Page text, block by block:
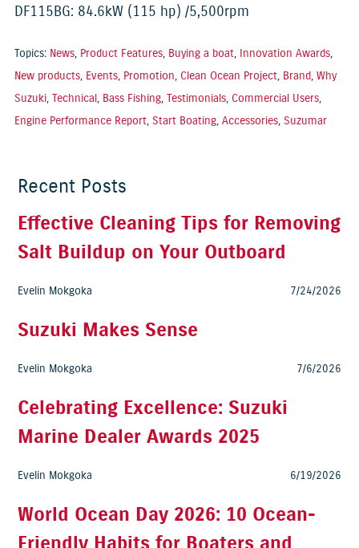
DF115BG: 84.6kW (115 hp) /5,500rpm
Topics: News, Product Features, Buying a boat, Innovation Awards,
New products, Events, Promotion, Clean Ocean Project, Brand, Why
Suzuki, Technical, Bass Fishing, Testimonials, Commercial Users,
Engine Performance Report, Start Boating, Accessories, Suzumar
Recent Posts
Effective Cleaning Tips for Removing
Salt Buildup on Your Outboard
Evelin Mokgoka 7/24/2026
Suzuki Makes Sense
Evelin Mokgoka 7/6/2026
Celebrating Excellence: Suzuki
Marine Dealer Awards 2025
Evelin Mokgoka 6/19/2026
World Ocean Day 2026: 10 Ocean-
Friendly Habits for Boaters and